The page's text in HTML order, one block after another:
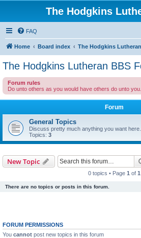
The Hodgkins
FAQ
Home Board index The Hodgkins
The Hodgkins Lutheran BBS
Forum rules
Do unto others as you would have others do unto you...
Forum
General Topics
Discuss pretty much anything you want here.
Topics: 3
New Topic
0 topics • Page 1 of 1
There are no topics or posts in this forum.
FORUM PERMISSIONS
You cannot post new topics in this forum